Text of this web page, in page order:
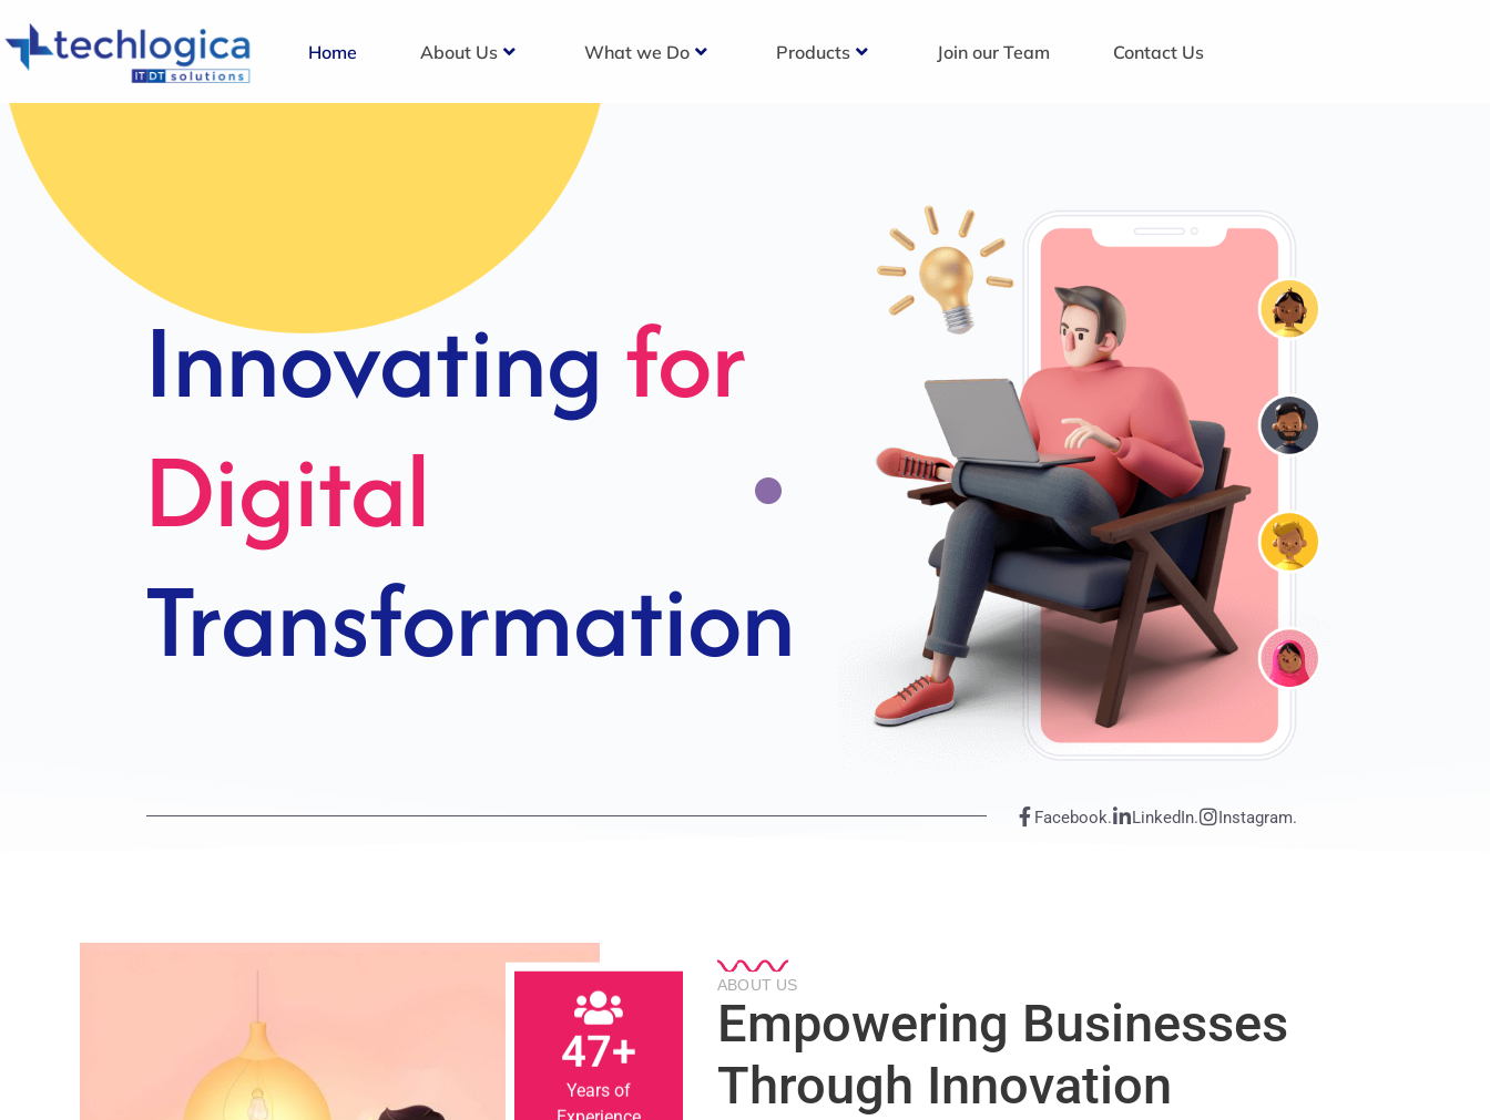
Home About Us What we Do Products Join our Team Contact Us
Strategic
Solutions For
Growth
Facebook. LinkedIn. Instagram.
47+
Years of
Experience
ABOUT US
Empowering Businesses
Through Innovation